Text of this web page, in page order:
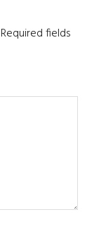
Required fields